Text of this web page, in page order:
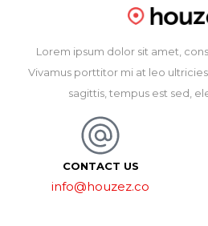
Lorem ipsum dolor sit amet,
Vivamus porttitor mi at leo
sagittis, tempus est sed,
CONTACT US
info@houzez.co